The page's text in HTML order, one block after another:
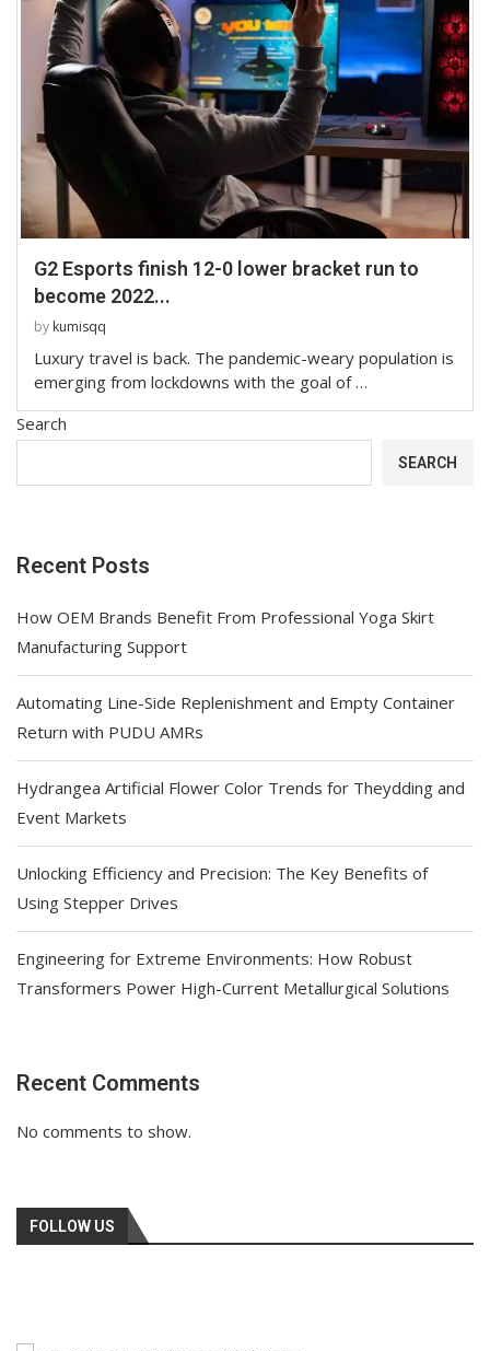
G2 Esports finish 12-0 lower bracket run to
become 2022...
by kumisqq
Luxury travel is back. The pandemic-weary population is
emerging from lockdowns with the goal of …
Search
SEARCH
Recent Posts
How OEM Brands Benefit From Professional Yoga Skirt
Manufacturing Support
Automating Line-Side Replenishment and Empty Container
Return with PUDU AMRs
Hydrangea Artificial Flower Color Trends for Theydding and
Event Markets
Unlocking Efficiency and Precision: The Key Benefits of
Using Stepper Drives
Engineering for Extreme Environments: How Robust
Transformers Power High-Current Metallurgical Solutions
Recent Comments
No comments to show.
FOLLOW US